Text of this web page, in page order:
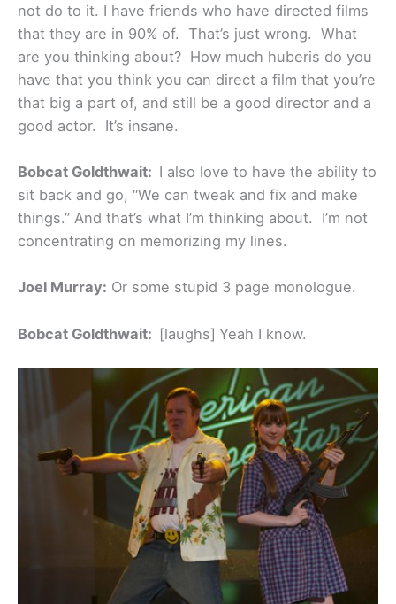
not do to it. I have friends who have directed films
that they are in 90% of. That’s just wrong. What
are you thinking about? How much huberis do you
have that you think you can direct a film that you’re
that big a part of, and still be a good director and a
good actor. It’s insane.
Bobcat Goldthwait: I also love to have the ability to
sit back and go, “We can tweak and fix and make
things.” And that’s what I’m thinking about. I’m not
concentrating on memorizing my lines.
Joel Murray: Or some stupid 3 page monologue.
Bobcat Goldthwait: [laughs] Yeah I know.